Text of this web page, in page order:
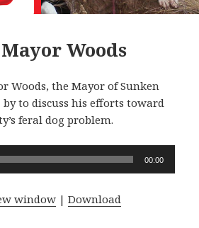
Woods
Woods, the Mayor of Sunken
by to discuss his efforts toward
feral dog problem.
00:00
window |Download